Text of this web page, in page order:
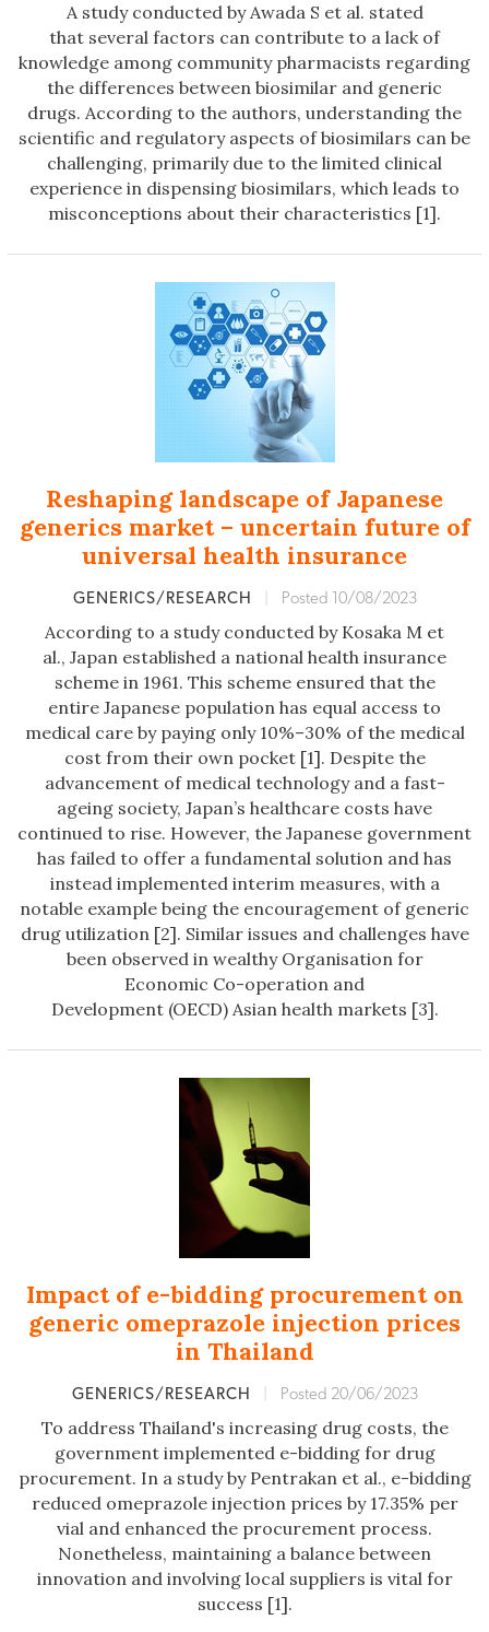
A study conducted by Awada S et al. stated
that several factors can contribute to a lack of
knowledge among community pharmacists regarding
the differences between biosimilar and generic
drugs. According to the authors, understanding the
scientific and regulatory aspects of biosimilars can be
challenging, primarily due to the limited clinical
experience in dispensing biosimilars, which leads to
misconceptions about their characteristics [1].
Reshaping landscape of Japanese
generics market – uncertain future of
universal health insurance
GENERICS/RESEARCH Posted 10/08/2023
According to a study conducted by Kosaka M et
al., Japan established a national health insurance
scheme in 1961. This scheme ensured that the
entire Japanese population has equal access to
medical care by paying only 10%–30% of the medical
cost from their own pocket [1]. Despite the
advancement of medical technology and a fast-
ageing society, Japan’s healthcare costs have
continued to rise. However, the Japanese government
has failed to offer a fundamental solution and has
instead implemented interim measures, with a
notable example being the encouragement of generic
drug utilization [2]. Similar issues and challenges have
been observed in wealthy Organisation for
Economic Co-operation and
Development (OECD) Asian health markets [3].
Impact of e-bidding procurement on
generic omeprazole injection prices
in Thailand
GENERICS/RESEARCH Posted 20/06/2023
To address Thailand's increasing drug costs, the
government implemented e-bidding for drug
procurement. In a study by Pentrakan et al., e-bidding
reduced omeprazole injection prices by 17.35% per
vial and enhanced the procurement process.
Nonetheless, maintaining a balance between
innovation and involving local suppliers is vital for
success [1].